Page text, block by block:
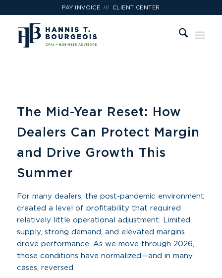
PAY INVOICE /// CLIENT CENTER
The Mid-Year Reset: How
Dealers Can Protect Margin
and Drive Growth This
Summer
For many dealers, the post-pandemic environment
created a level of profitability that required
relatively little operational adjustment. Limited
supply, strong demand, and elevated margins
drove performance. As we move through 2026,
those conditions have normalized—and in many
cases, reversed.